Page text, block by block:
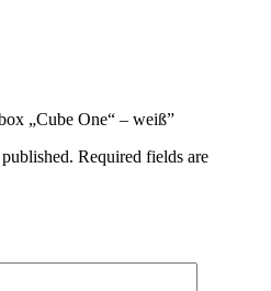
„Cube One“ – weiß”
Required fields are